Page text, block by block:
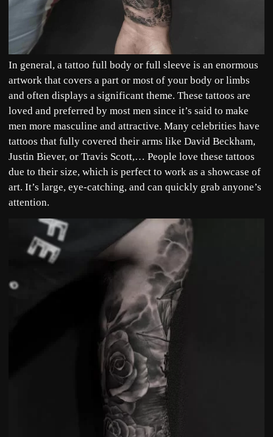
In general, a tattoo full body or full sleeve is an enormous
artwork that covers a part or most of your body or limbs
and often displays a significant theme. These tattoos are
loved and preferred by most men since it’s said to make
men more masculine and attractive. Many celebrities have
tattoos that fully covered their arms like David Beckham,
Justin Biever, or Travis Scott,… People love these tattoos
due to their size, which is perfect to work as a showcase of
art. It’s large, eye-catching, and can quickly grab anyone’s
attention.